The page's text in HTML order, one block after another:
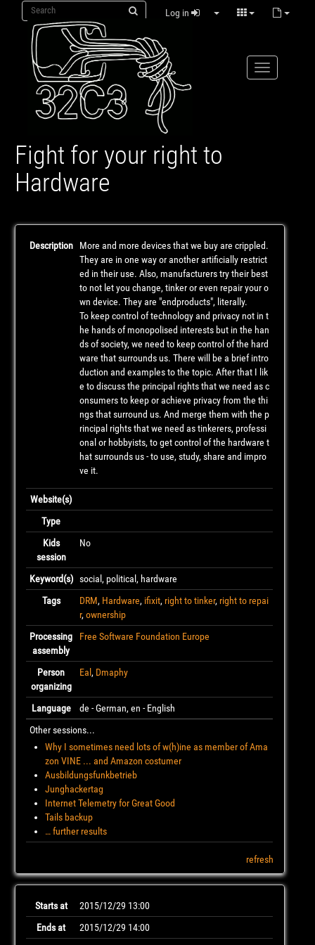
Log in
Fight for your right to
Hardware
Description
More and more devices that we buy are crippled.
They are in one way or another artificially restrict
ed in their use. Also, manufacturers try their best
to not let you change, tinker or even repair your o
wn device. They are "endproducts", literally.
To keep control of technology and privacy not in t
he hands of monopolised interests but in the han
ds of society, we need to keep control of the hard
ware that surrounds us. There will be a brief intro
duction and examples to the topic. After that I lik
e to discuss the principal rights that we need as c
onsumers to keep or achieve privacy from the thi
ngs that surround us. And merge them with the p
rincipal rights that we need as tinkerers, professi
onal or hobbyists, to get control of the hardware t
hat surrounds us - to use, study, share and impro
ve it.
Website(s)
Type
Kids
session
No
Keyword(s) social, political, hardware
Tags
DRM, Hardware, ifixit, right to tinker, right to repai
r, ownership
Processing
assembly
Free Software Foundation Europe
Person
organizing
Eal , Dmaphy
Language
de - German, en - English
Other sessions...
Why I sometimes need lots of w(h)ine as member of Ama
zon VINE ... and Amazon costumer
Ausbildungsfunkbetrieb
Junghackertag
Internet Telemetry for Great Good
Tails backup
… further results
refresh
Starts at
2015/12/29 13:00
Ends at
2015/12/29 14:00